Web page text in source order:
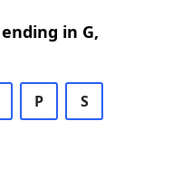
in G,
P S